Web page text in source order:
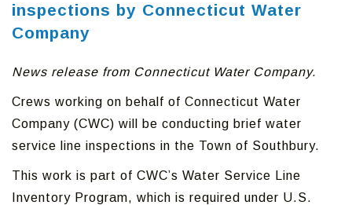
inspections by Connecticut Water
Company
News release from Connecticut Water Company.
Crews working on behalf of Connecticut Water
Company (CWC) will be conducting brief water
service line inspections in the Town of Southbury.
This work is part of CWC’s Water Service Line
Inventory Program, which is required under U.S.